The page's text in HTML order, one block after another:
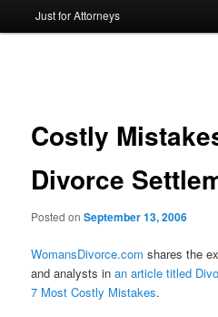
to
Just for Attorneys
Costly
Divorce
Posted onSeptember 13, 2006
WomansDivorce.com shares the
and analysts inan article titled
7 Most Costly Mistakes.